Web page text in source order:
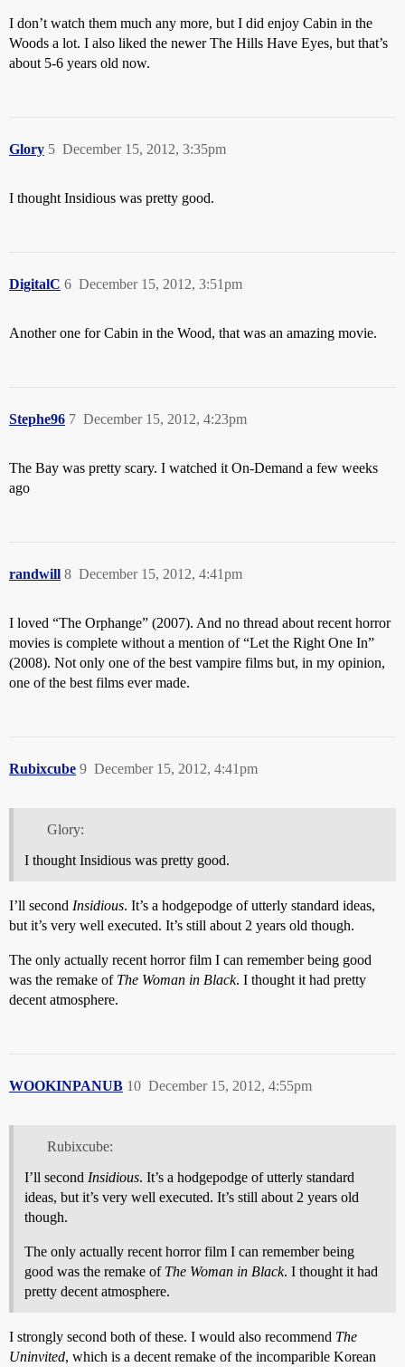
I don’t watch them much any more, but I did enjoy Cabin in the
Woods a lot. I also liked the newer The Hills Have Eyes, but that’s
about 5-6 years old now.
Glory December 15, 2012, 3:35pm
5
I thought Insidious was pretty good.
DigitalC December 15, 2012, 3:51pm
6
Another one for Cabin in the Wood, that was an amazing movie.
Stephe96 December 15, 2012, 4:23pm
7
The Bay was pretty scary. I watched it On-Demand a few weeks
ago
randwill December 15, 2012, 4:41pm
8
I loved “The Orphange” (2007). And no thread about recent horror
movies is complete without a mention of “Let the Right One In”
(2008). Not only one of the best vampire films but, in my opinion,
one of the best films ever made.
Rubixcube December 15, 2012, 4:41pm
9
Glory:
I thought Insidious was pretty good.
I’ll second Insidious. It’s a hodgepodge of utterly standard ideas,
but it’s very well executed. It’s still about 2 years old though.
The only actually recent horror film I can remember being good
was the remake of The Woman in Black. I thought it had pretty
decent atmosphere.
WOOKINPANUB December 15, 2012, 4:55pm
10
Rubixcube:
I’ll second Insidious. It’s a hodgepodge of utterly standard
ideas, but it’s very well executed. It’s still about 2 years old
though.
The only actually recent horror film I can remember being
good was the remake of The Woman in Black. I thought it had
pretty decent atmosphere.
I strongly second both of these. I would also recommend The
Uninvited, which is a decent remake of the incomparible Korean